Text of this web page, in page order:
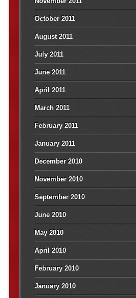
October 2011
August 2011
July 2011
June 2011
April 2011
March 2011
February 2011
January 2011
December 2010
November 2010
September 2010
June 2010
May 2010
April 2010
February 2010
January 2010